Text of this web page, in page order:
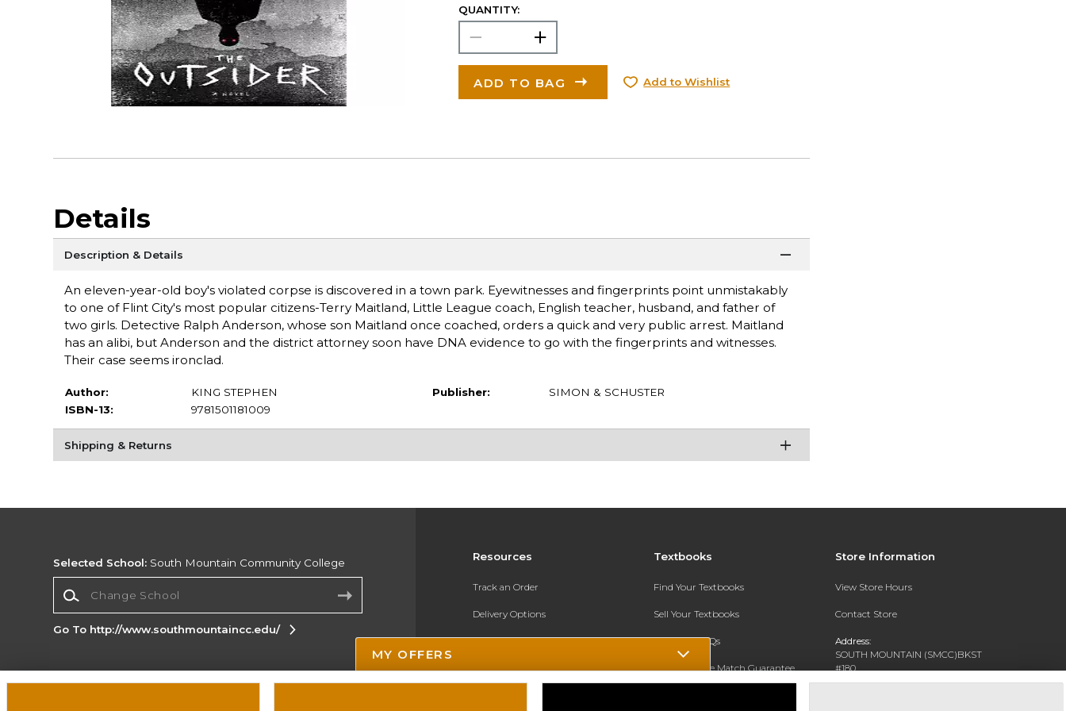
QUANTITY:
ADD TO BAG Add to Wishlist
Details
Description & Details
An eleven-year-old boy's violated corpse is discovered in a town park. Eyewitnesses and fingerprints point unmistakably
to one of Flint City's most popular citizens-Terry Maitland, Little League coach, English teacher, husband, and father of
two girls. Detective Ralph Anderson, whose son Maitland once coached, orders a quick and very public arrest. Maitland
has an alibi, but Anderson and the district attorney soon have DNA evidence to go with the fingerprints and witnesses.
Their case seems ironclad.
Author:
KING STEPHEN
ISBN-13:
9781501181009
Publisher: SIMON & SCHUSTER
Shipping & Returns
Resources
Track an Order
Delivery Options
Payments Accepted
Textbooks
Find Your Textbooks
Sell Your Textbooks
Textbook FAQs
In-Store Price Match Guarantee
Store Information
View Store Hours
Contact Store
Address:
SOUTH MOUNTAIN (SMCC)BKST
#180
7050 S 24TH ST
Selected School: South Mountain Community College
Go To http://www.southmountaincc.edu/
Corporate Information
MY OFFERS